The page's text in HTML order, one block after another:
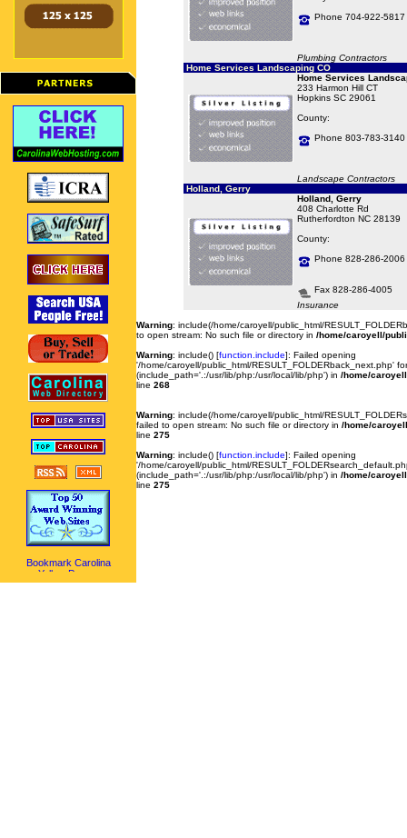
Phone 704-922-5817
Plumbing Contractors
Home Services Landscaping CO
Home Services
233 Harmon Hill CT
Hopkins SC 29061
County:
Phone 803-783-3140
Landscape Contractors
Holland, Gerry
Holland, Gerry
408 Charlotte Rd
Rutherfordton NC 28139
County:
Phone 828-286-2006
Fax 828-286-4005
Insurance
Warning: include(/home/caroyell/public_html/
to open stream: No such file or directory in /home/caroyell/
Warning: include() [function.include]: Failed opening
'/home/caroyell/public_html/RESULT_FOLDERback_next.php'
(include_path='.:/usr/lib/php:/usr/local/lib/php') in /home/
line 268
Warning: include(/home/caroyell/public_html/
failed to open stream: No such file or directory in /home/
line 275
Warning: include() [function.include]: Failed opening
'/home/caroyell/public_html/
(include_path='.:/usr/lib/php:/usr/local/lib/php') in /home/
line 275